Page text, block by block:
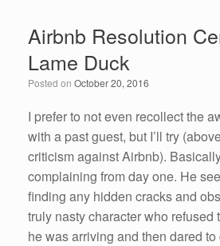
b
o
o
k
er
dI
n
e
Airbnb Resolution
Lame Duck
Posted on October 20, 2016
I prefer to not even recollect the
with a past guest, but I’ll try
criticism against Airbnb).
complaining from day one. He
finding any hidden cracks and
truly nasty character who refused
he was arriving and then dared